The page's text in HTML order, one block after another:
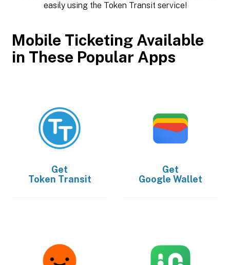
easily using the Token Transit service!
Mobile Ticketing Available
in These Popular Apps
Get
Token Transit
Get
Google Wallet